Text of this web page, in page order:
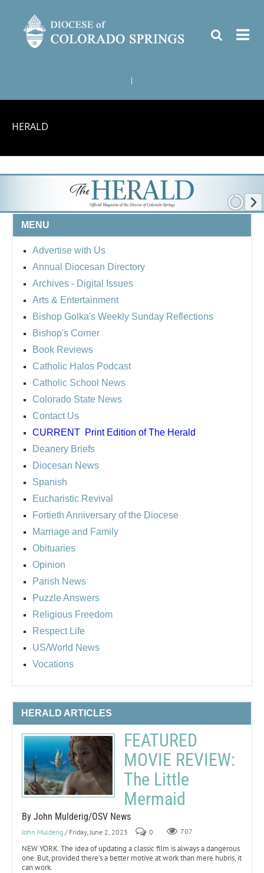
HERALD
MENU
Advertise with Us
Annual Diocesan Directory
Archives - Digital Issues
Arts & Entertainment
Bishop Golka's Weekly Sunday Reflections
Bishop's Corner
Book Reviews
Catholic Halos Podcast
Catholic School News
Colorado State News
Contact Us
CURRENT Print Edition of The Herald
Deanery Briefs
Diocesan News
Spanish
Eucharistic Revival
Fortieth Anniversary of the Diocese
Marriage and Family
Obituaries
Opinion
Parish News
Puzzle Answers
Religious Freedom
Respect Life
US/World News
Vocations
HERALD ARTICLES
FEATURED
MOVIE REVIEW:
The Little
Mermaid
By John Mulderig/OSV News
John Mulderig / Friday, June 2, 2023 0 707
NEW YORK. The idea of updating a classic film is always a dangerous
one. But, provided there’s a better motive at work than mere hubris, it
can work.